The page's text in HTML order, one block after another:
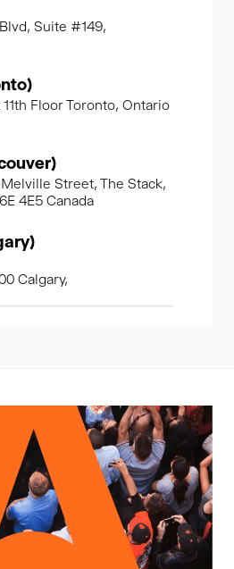
Suite #149,
Floor Toronto, Ontario
Street, The Stack,
4E5 Canada
Calgary,